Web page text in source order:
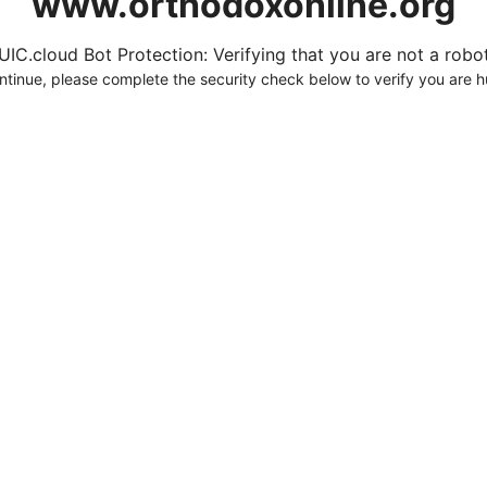
Bot Protection: Verifying that you are not a
please complete the security check below to verify you are